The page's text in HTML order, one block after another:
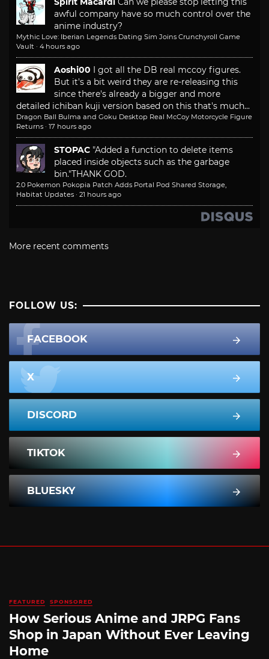
awful company have so much control over the
anime industry?
Mythic Love: Iberian Legends Dating Sim Joins Crunchyroll Game
Vault · 4 hours ago
Aoshi00
I got all the DB real mccoy figures.
But it's a bit weird they are re-releasing this
since there's already a bigger and more
detailed ichiban kuji version based on this that's much...
Dragon Ball Bulma and Goku Desktop Real McCoy Motorcycle Figure
Returns · 17 hours ago
STOPAC "Added a function to delete items
placed inside objects such as the garbage
bin."THANK GOD.
2.0 Pokemon Pokopia Patch Adds Portal Pod Shared Storage,
Habitat Updates · 21 hours ago
More recent comments
FOLLOW US:
FACEBOOK
X
DISCORD
TIKTOK
BLUESKY
FEATURED SPONSORED
How Serious Anime and JRPG Fans
Shop in Japan Without Ever Leaving
Home